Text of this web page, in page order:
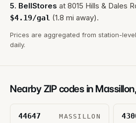
5. BellStores at 8015 Hills & Dales
$4.19/gal (1.8 mi away).
Prices are aggregated from station-
daily.
Nearby ZIP codes in Massillon,
44647 MASSILLON